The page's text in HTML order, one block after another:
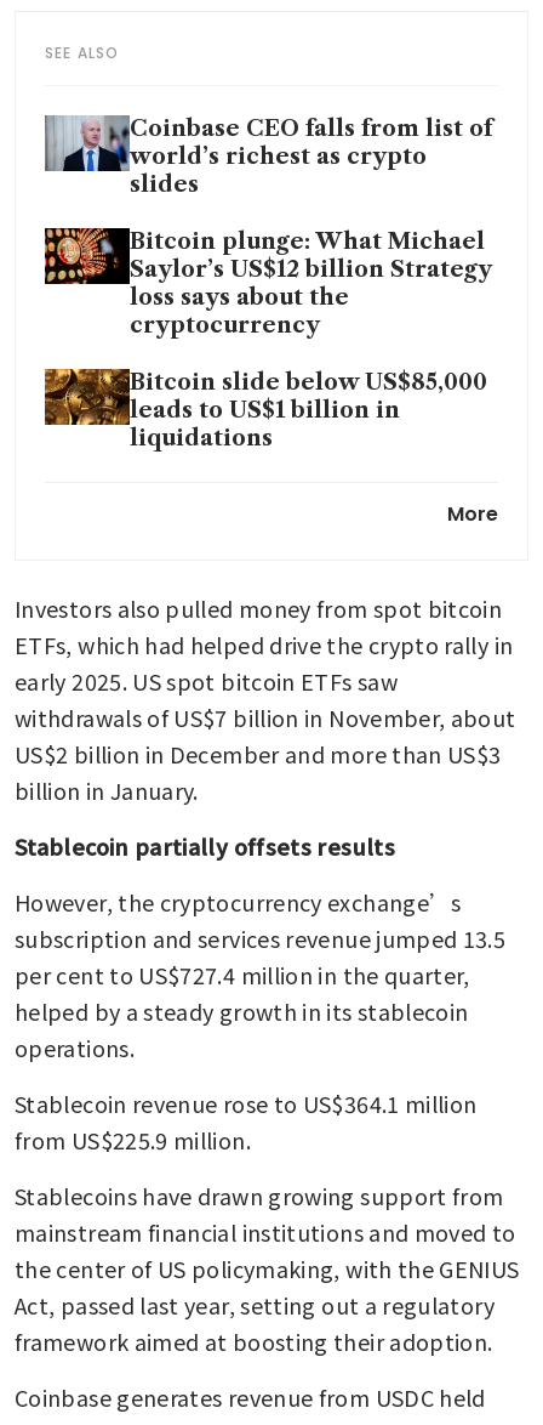
SEE ALSO
Coinbase CEO falls from list of
world’s richest as crypto
slides
Bitcoin plunge: What Michael
Saylor’s US$12 billion Strategy
loss says about the
cryptocurrency
Bitcoin slide below US$85,000
leads to US$1 billion in
liquidations
risk to bank deposits: report
US$90,000 as global selloff
deepens
US Senate Banking delays
crypto bill after Coinbase CEO
opposition
More
Investors also pulled money from spot bitcoin
ETFs, which had helped drive the crypto rally in
early 2025. US spot bitcoin ETFs saw
withdrawals of US$7 billion in November, about
US$2 billion in December and more than US$3
billion in January.
Stablecoin partially offsets results
However, the cryptocurrency exchange’s
subscription and services revenue jumped 13.5
per cent to US$727.4 million in the quarter,
helped by a steady growth in its stablecoin
operations.
Stablecoin revenue rose to US$364.1 million
from US$225.9 million.
Stablecoins have drawn growing support from
mainstream financial institutions and moved to
the center of US policymaking, with the GENIUS
Act, passed last year, setting out a regulatory
framework aimed at boosting their adoption.
Coinbase generates revenue from USDC held